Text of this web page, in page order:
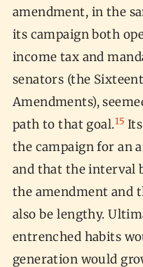
amendment, in the
its campaign both
income tax and
senators (the
Amendments),
path to that goal.15
the campaign for an
and that the interval
the amendment and
also be lengthy.
entrenched habits
generation would